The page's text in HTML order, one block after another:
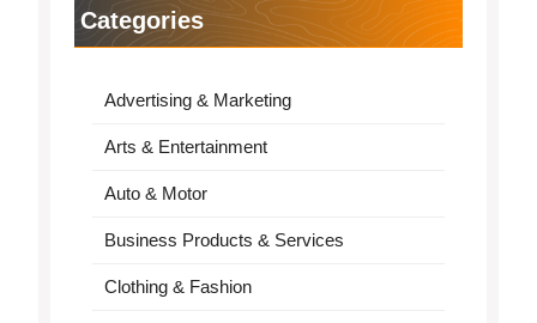
Categories
Advertising & Marketing
Arts & Entertainment
Auto & Motor
Business Products & Services
Clothing & Fashion